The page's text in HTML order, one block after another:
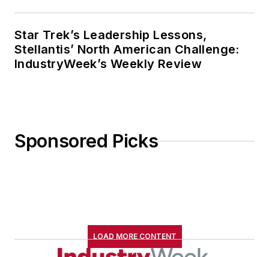
Star Trek’s Leadership Lessons,
Stellantis’ North American Challenge:
IndustryWeek’s Weekly Review
Sponsored Picks
LOAD MORE CONTENT